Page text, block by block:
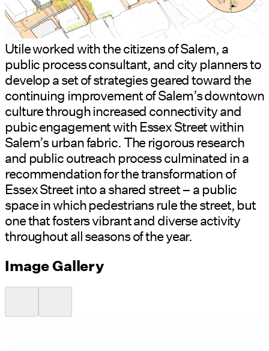
Utile worked with the citizens of Salem, a
public process consultant, and city planners to
develop a set of strategies geared toward the
continuing improvement of Salem’s downtown
culture through increased connectivity and
pubic engagement with Essex Street within
Salem’s urban fabric. The rigorous research
and public outreach process culminated in a
recommendation for the transformation of
Essex Street into a shared street – a public
space in which pedestrians rule the street, but
one that fosters vibrant and diverse activity
throughout all seasons of the year.
Image Gallery